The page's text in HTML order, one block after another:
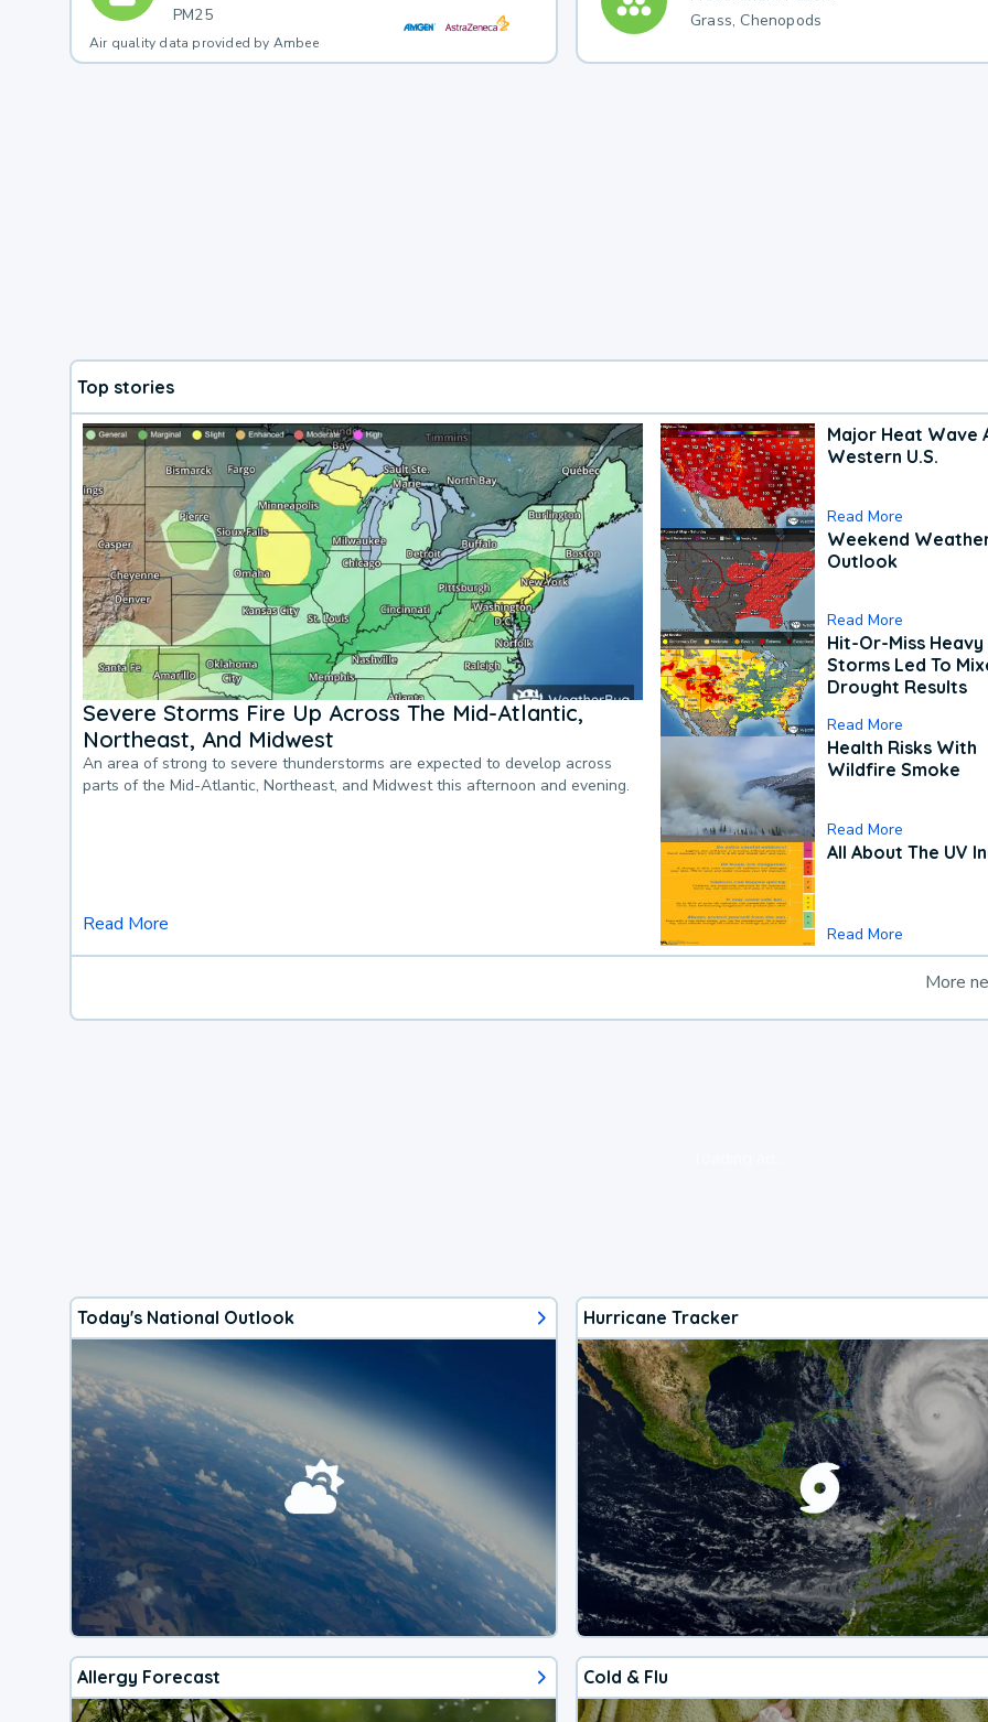
PM25
Air quality data provided by Ambee
Grass, Chenopods
Top stories
Severe Storms Fire Up Across The Mid-Atlantic,
Northeast, And Midwest
An area of strong to severe thunderstorms are expected to develop across
parts of the Mid-Atlantic, Northeast, and Midwest this afternoon and evening.
Read More
Major Heat Wave
Western U.S.
Read More
Weekend
Outlook
Read More
Hit-Or-Miss Heavy
Storms Led To
Drought Results
Read More
Health Risks With
Wildfire Smoke
Read More
All About The UV
Read More
More
Today's National Outlook Hurricane Tracker
Allergy Forecast Cold & Flu